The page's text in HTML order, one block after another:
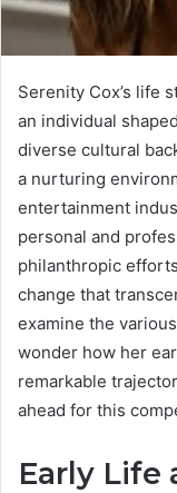
Serenity Cox’s life
an individual
diverse cultural
a nurturing
entertainment
personal and
philanthropic
change that
examine the
wonder how her
remarkable
ahead for this
Early Life